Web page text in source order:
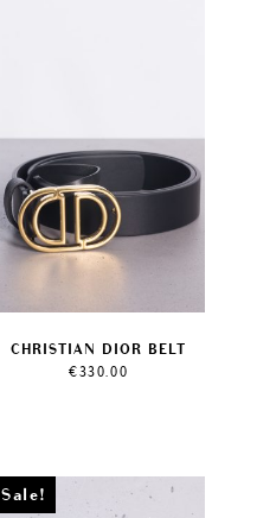
CHRISTIAN DIOR BELT
€330.00
Sale!